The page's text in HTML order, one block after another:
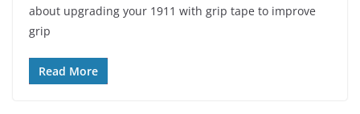
about upgrading your 1911 with grip tape to improve
grip
Read More